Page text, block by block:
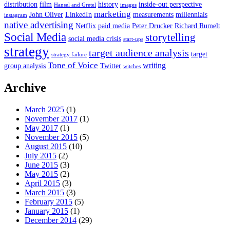
distribution film Hansel and Gretel history images inside-out perspective
instagram John Oliver LinkedIn marketing measurements millennials
native advertising Netflix paid media Peter Drucker Richard Rumelt
Social Media social media crisis start-ups storytelling
strategy strategy failure target audience analysis target
group analysis Tone of Voice Twitter witches writing
Archive
March 2025 (1)
November 2017 (1)
May 2017 (1)
November 2015 (5)
August 2015 (10)
July 2015 (2)
June 2015 (3)
May 2015 (2)
April 2015 (3)
March 2015 (3)
February 2015 (5)
January 2015 (1)
December 2014 (29)